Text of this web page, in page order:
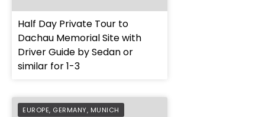
Half Day Private Tour to
Dachau Memorial Site with
Driver Guide by Sedan or
similar for 1-3
EUROPE, GERMANY, MUNICH